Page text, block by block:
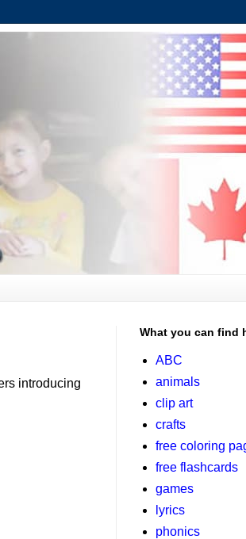
introducing
What you can find
ABC
animals
clip art
crafts
free coloring
free flashcards
games
lyrics
phonics